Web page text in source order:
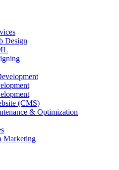
Design
(CMS)
& Optimization
Marketing